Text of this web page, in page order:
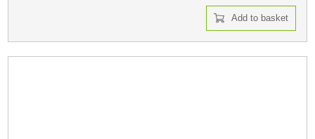
Add to basket